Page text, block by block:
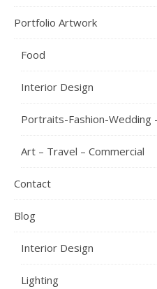
Portfolio Artwork
Food
Interior Design
Portraits-Fashion-Wedding
Art – Travel – Commercial
Contact
Blog
Interior Design
Lighting